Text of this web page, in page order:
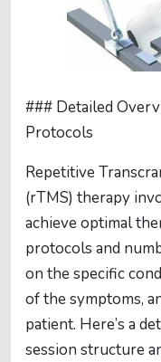
### Detailed
Protocols
Repetitive
(rTMS) therapy
achieve optimal
protocols and
on the specific
of the symptoms,
patient. Here’s a
session structure